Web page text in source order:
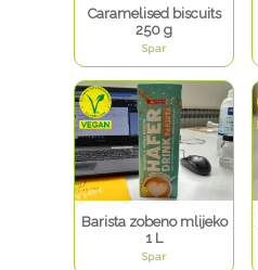
Caramelised biscuits
250 g
Spar
Barista zobeno mlijeko
1 L
Spar